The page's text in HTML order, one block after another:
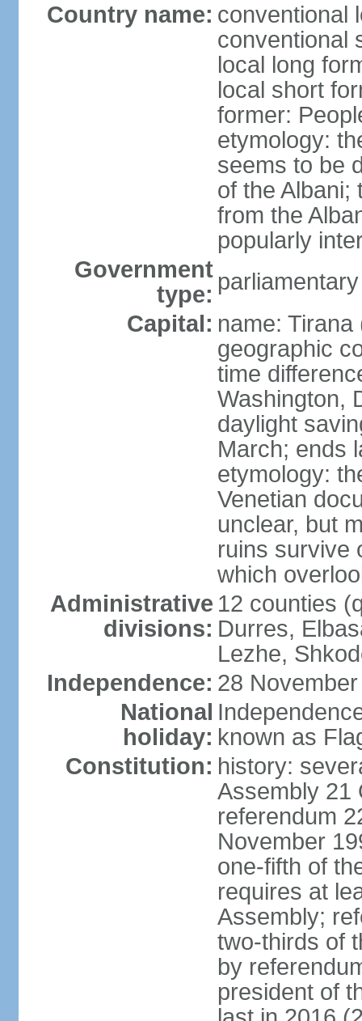
Country name: conventional
conventional
local long
local short
former:
etymology:
seems to be
of the Albani;
from the
popularly
Government
type:
Capital: name: Tirana
geographic
time
Washington,
daylight
March; ends
etymology:
Venetian
unclear, but
ruins survive
which
Administrative
divisions:
12 counties
Durres,
Lezhe,
Independence: 28
National
holiday: known as
Constitution: history:
Assembly 21
referendum
November
one-fifth of
requires at
Assembly;
two-thirds of
by
president of